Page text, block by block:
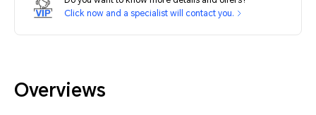
Click now and a specialist will contact you.
Overviews